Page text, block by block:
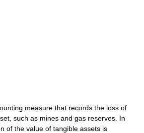
measure that records the loss of
such as mines and gas reserves. In
of the value of tangible assets is